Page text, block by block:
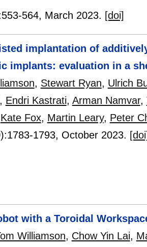
553-564, March 2023. [doi]
implantation of
implants: evaluation in a
, Stewart Ryan, Ulrich
, Endri Kastrati, Arman Namvar,
Kate Fox, Martin Leary, Peter
1783-1793, October 2023.
with a Toroidal
Williamson, Chow Yin Lai,